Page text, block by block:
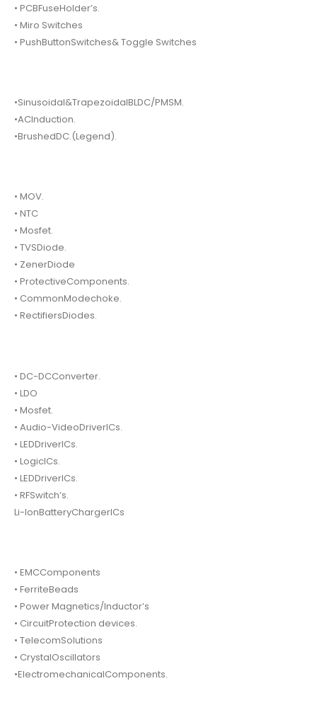
• PCBFuseHolder’s.
• Miro Switches
• PushButtonSwitches& Toggle Switches
•Sinusoidal&TrapezoidalBLDC/PMSM.
•ACInduction.
•BrushedDC.(Legend).
• MOV.
• NTC
• Mosfet.
• TVSDiode.
• ZenerDiode
• ProtectiveComponents.
• CommonModechoke.
• RectifiersDiodes.
• DC-DCConverter.
• LDO
• Mosfet.
• Audio-VideoDriverICs.
• LEDDriverICs.
• LogicICs.
• LEDDriverICs.
• RFSwitch’s.
Li-IonBatteryChargerICs
• EMCComponents
• FerriteBeads
• Power Magnetics/Inductor’s
• CircuitProtection devices.
• TelecomSolutions
• CrystalOscillators
•ElectromechanicalComponents.